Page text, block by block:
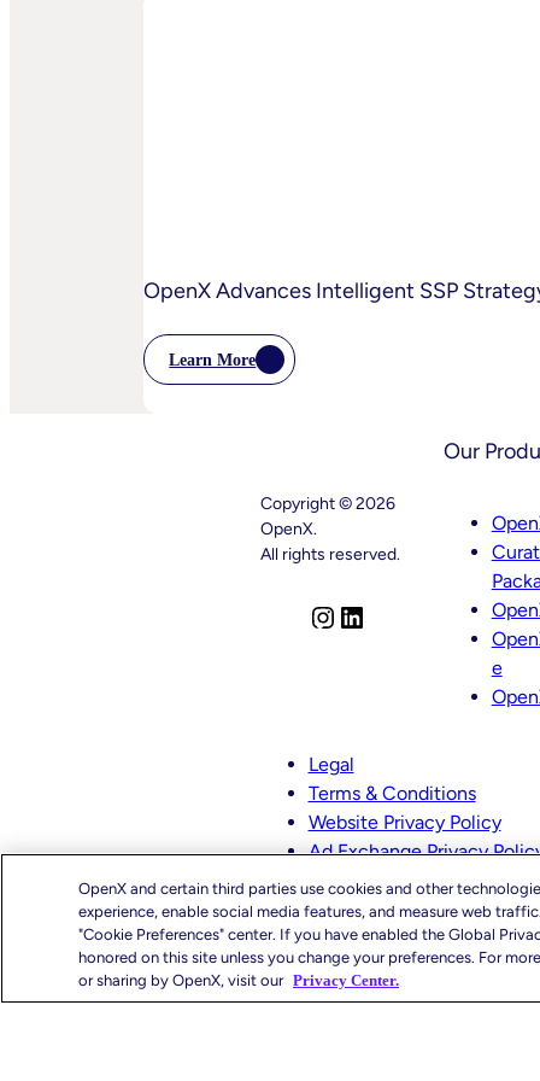
OpenX Advances Intelligent SSP
Learn More
:
OpenX
Leadership
Appointments
Partnerships
Copyright © 2026
OpenX.
All rights reserved.
g
r
a
m
I
n
Our
e
Legal
Terms & Conditions
Website Privacy Policy
Ad Exchange Privacy
CMS-TiC – Kaiser
CMS-TiC Blue Shield
Privacy Center Your
OpenX and certain third parties use cookies and other
experience, enable social media features, and measure web
"Cookie Preferences" center. If you have enabled the Global
honored on this site unless you change your preferences. For
or sharing by OpenX, visit our Privacy Center.